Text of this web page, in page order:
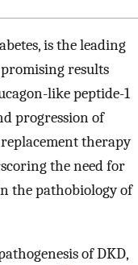
is the leading
results
like peptide-1
progression of
therapy
the need for
the pathobiology of
of DKD,